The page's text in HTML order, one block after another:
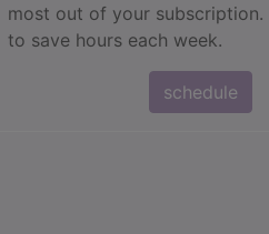
most out of your subscription.
to save hours each week.
schedule